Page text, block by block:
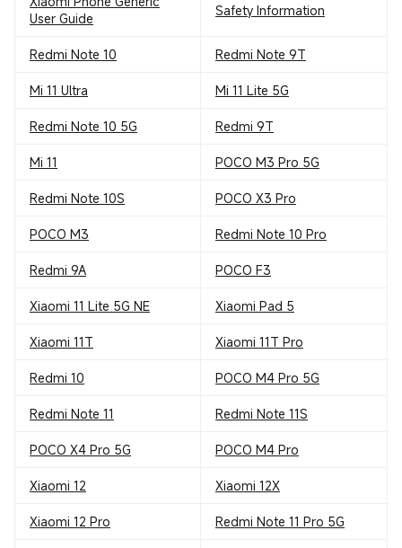
User Guide
Safety Information
Redmi Note 10 Redmi Note 9T
Mi 11 Ultra Mi 11 Lite 5G
Redmi Note 10 5G Redmi 9T
Mi 11 POCO M3 Pro 5G
Redmi Note 10S POCO X3 Pro
POCO M3 Redmi Note 10 Pro
Redmi 9A POCO F3
Xiaomi 11 Lite 5G NE Xiaomi Pad 5
Xiaomi 11T Xiaomi 11T Pro
Redmi 10 POCO M4 Pro 5G
Redmi Note 11 Redmi Note 11S
POCO X4 Pro 5G POCO M4 Pro
Xiaomi 12 Xiaomi 12X
Xiaomi 12 Pro Redmi Note 11 Pro 5G